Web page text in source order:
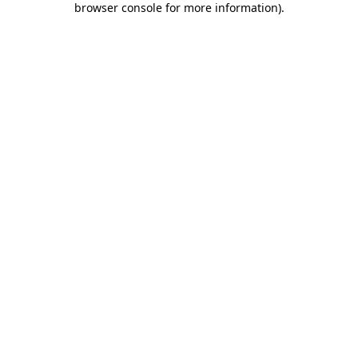
browser console for more information).